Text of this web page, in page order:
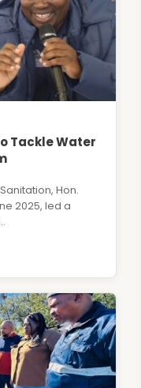
Tackle Water
Hon.
2025, led a